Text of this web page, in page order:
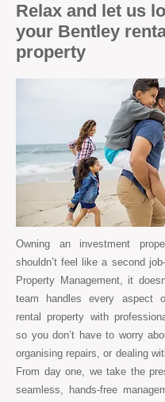
Relax and let us
your Bentley
property
Owning an investment
shouldn’t feel like a second
Property Management, it
team handles every aspect
rental property with
so you don’t have to worry
organising repairs, or dealing
From day one, we take the
seamless, hands-free